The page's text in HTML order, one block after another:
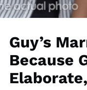
Guy’s
Because